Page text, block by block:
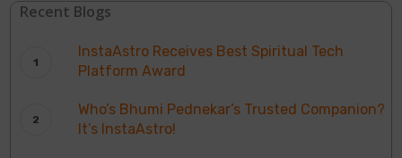
Recent Blogs
InstaAstro Receives Best Spiritual Tech
Platform Award
Who’s Bhumi Pednekar’s Trusted Companion?
It’s InstaAstro!